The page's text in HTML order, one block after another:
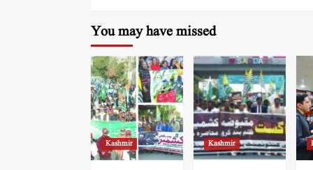
You may have missed
Kashmir Kashmir